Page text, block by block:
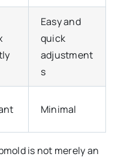
Easy and
quick
adjustment
s
Minimal
is not merely an